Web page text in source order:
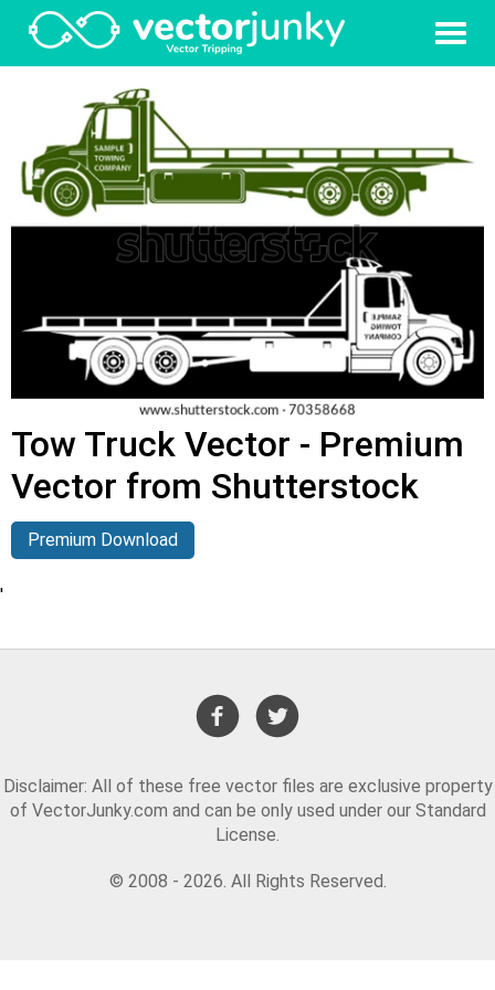
Tow Truck Vector - Premium
Vector from Shutterstock
Premium Download
'
Disclaimer: All of these free vector files are exclusive property
of VectorJunky.com and can be only used under our Standard
License.
© 2008 - 2026. All Rights Reserved.